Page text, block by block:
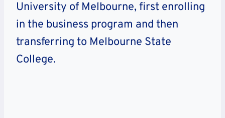
University of Melbourne, first enrolling
in the business program and then
transferring to Melbourne State
College.